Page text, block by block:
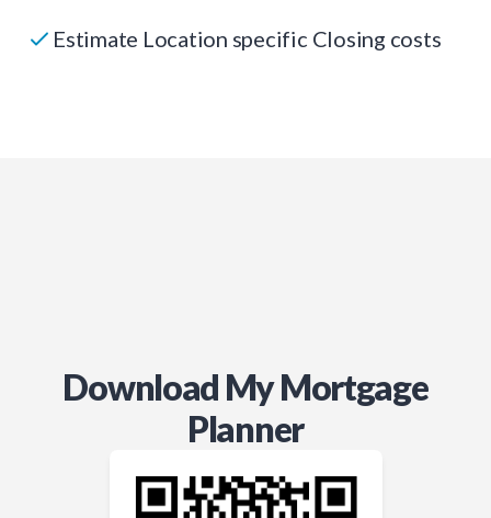
Estimate Location specific Closing costs
Download My Mortgage
Planner